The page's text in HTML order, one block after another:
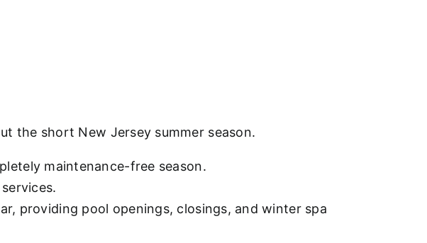
the short New Jersey summer season.
maintenance-free season.
providing pool openings, closings, and winter spa